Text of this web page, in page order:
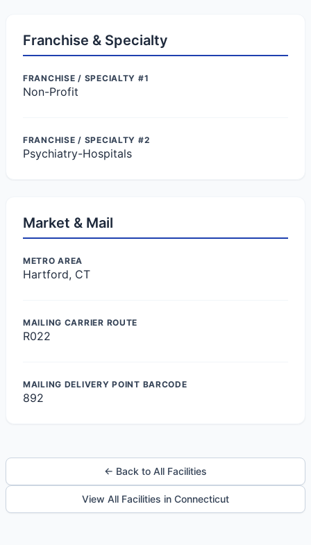
Franchise & Specialty
FRANCHISE / SPECIALTY #1
Non-Profit
FRANCHISE / SPECIALTY #2
Psychiatry-Hospitals
Market & Mail
METRO AREA
Hartford, CT
MAILING CARRIER ROUTE
R022
MAILING DELIVERY POINT BARCODE
892
← Back to All Facilities
View All Facilities in Connecticut